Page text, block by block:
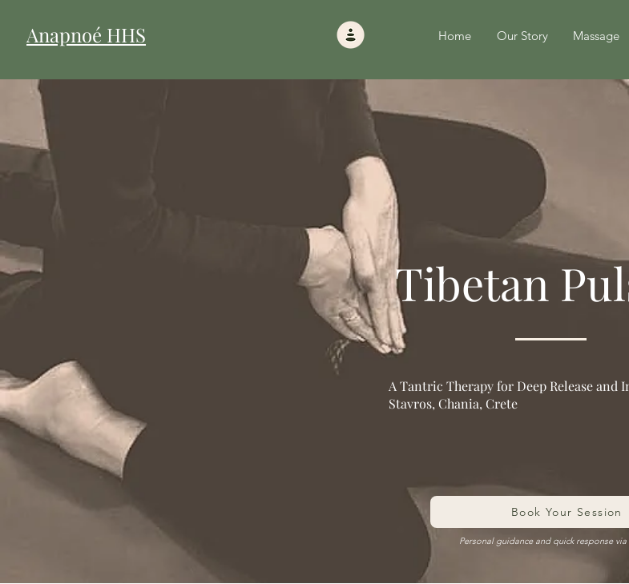
Anapnoé HHS Home Our Story Massage
Tibetan
A Tantric Therapy for Deep Release and
Stavros, Chania, Crete
Book Your Session
Personal guidance and quick response